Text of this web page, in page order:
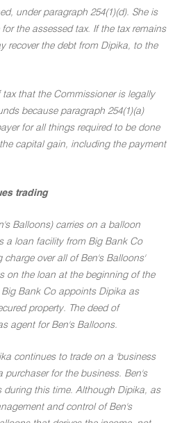
under paragraph 254(1)(d). She is
the assessed tax. If the tax remains
recover the debt from Dipika, to the
that the Commissioner is legally
because paragraph 254(1)(a)
for all things required to be done
capital gain, including the payment
trading
Balloons) carries on a balloon
a loan facility from Big Bank Co
over all of Ben's Balloons'
on the loan at the beginning of the
Bank Co appoints Dipika as
property. The deed of
agent for Ben's Balloons.
continues to trade on a 'business
purchaser for the business. Ben's
during this time. Although Dipika, as
and control of Ben's